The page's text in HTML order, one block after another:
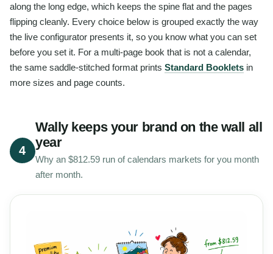
along the long edge, which keeps the spine flat and the pages
flipping cleanly. Every choice below is grouped exactly the way
the live configurator presents it, so you know what you can set
before you set it. For a multi-page book that is not a calendar,
the same saddle-stitched format prints Standard Booklets in
more sizes and page counts.
4
Wally keeps your brand on the wall all
year
Why an $812.59 run of calendars markets for you month
after month.